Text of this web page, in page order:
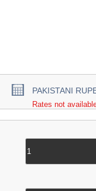
PAKISTANI
Rates not